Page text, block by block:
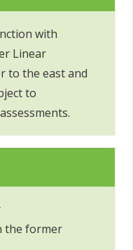
with
Linear
to the east and
to
the former